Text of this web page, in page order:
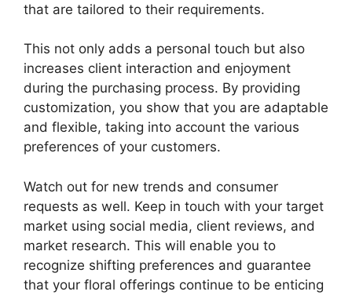
that are tailored to their requirements.
This not only adds a personal touch but also
increases client interaction and enjoyment
during the purchasing process. By providing
customization, you show that you are adaptable
and flexible, taking into account the various
preferences of your customers.
Watch out for new trends and consumer
requests as well. Keep in touch with your target
market using social media, client reviews, and
market research. This will enable you to
recognize shifting preferences and guarantee
that your floral offerings continue to be enticing